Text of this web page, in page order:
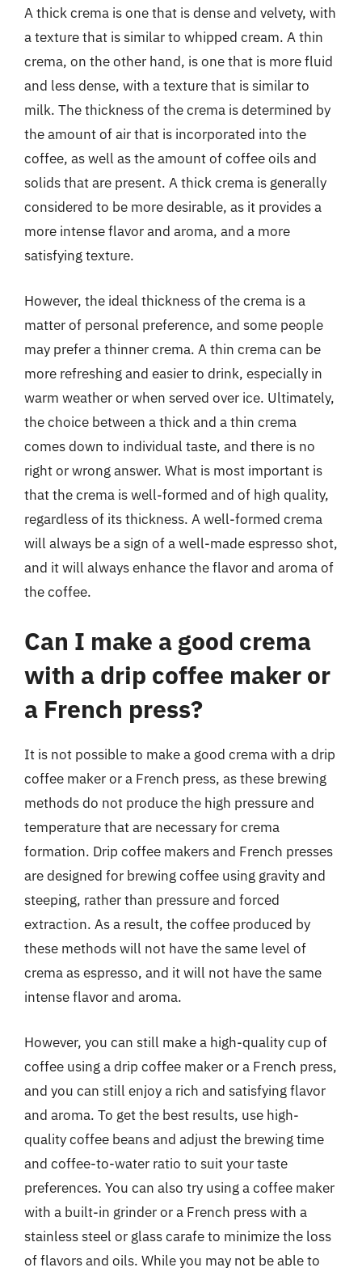
A thick crema is one that is dense and velvety, with
a texture that is similar to whipped cream. A thin
crema, on the other hand, is one that is more fluid
and less dense, with a texture that is similar to
milk. The thickness of the crema is determined by
the amount of air that is incorporated into the
coffee, as well as the amount of coffee oils and
solids that are present. A thick crema is generally
considered to be more desirable, as it provides a
more intense flavor and aroma, and a more
satisfying texture.
However, the ideal thickness of the crema is a
matter of personal preference, and some people
may prefer a thinner crema. A thin crema can be
more refreshing and easier to drink, especially in
warm weather or when served over ice. Ultimately,
the choice between a thick and a thin crema
comes down to individual taste, and there is no
right or wrong answer. What is most important is
that the crema is well-formed and of high quality,
regardless of its thickness. A well-formed crema
will always be a sign of a well-made espresso shot,
and it will always enhance the flavor and aroma of
the coffee.
Can I make a good crema
with a drip coffee maker or
a French press?
It is not possible to make a good crema with a drip
coffee maker or a French press, as these brewing
methods do not produce the high pressure and
temperature that are necessary for crema
formation. Drip coffee makers and French presses
are designed for brewing coffee using gravity and
steeping, rather than pressure and forced
extraction. As a result, the coffee produced by
these methods will not have the same level of
crema as espresso, and it will not have the same
intense flavor and aroma.
However, you can still make a high-quality cup of
coffee using a drip coffee maker or a French press,
and you can still enjoy a rich and satisfying flavor
and aroma. To get the best results, use high-
quality coffee beans and adjust the brewing time
and coffee-to-water ratio to suit your taste
preferences. You can also try using a coffee maker
with a built-in grinder or a French press with a
stainless steel or glass carafe to minimize the loss
of flavors and oils. While you may not be able to